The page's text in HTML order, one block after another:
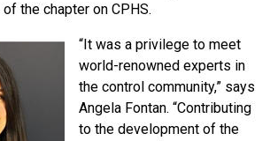
the chapter on CPHS.
“It was a privilege to meet
world-renowned experts in
the control community,” says
Angela Fontan. “Contributing
to the development of the